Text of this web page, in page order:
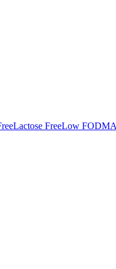
Lactose FreeLow